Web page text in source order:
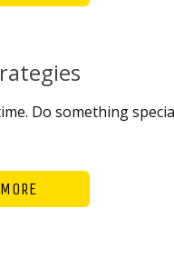
Do something